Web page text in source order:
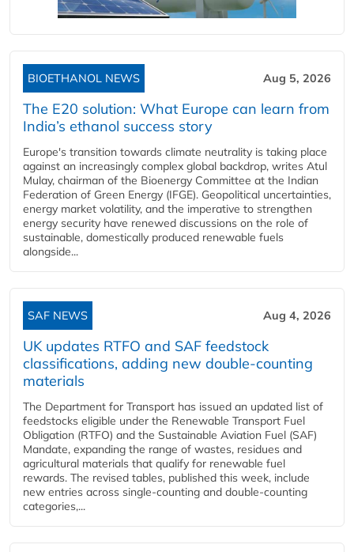
BIOETHANOL NEWS Aug 5, 2026
The E20 solution: What Europe can learn from
India’s ethanol success story
Europe's transition towards climate neutrality is taking place
against an increasingly complex global backdrop, writes Atul
Mulay, chairman of the Bioenergy Committee at the Indian
Federation of Green Energy (IFGE). Geopolitical uncertainties,
energy market volatility, and the imperative to strengthen
energy security have renewed discussions on the role of
sustainable, domestically produced renewable fuels
alongside...
SAF NEWS Aug 4, 2026
UK updates RTFO and SAF feedstock
classifications, adding new double‑counting
materials
The Department for Transport has issued an updated list of
feedstocks eligible under the Renewable Transport Fuel
Obligation (RTFO) and the Sustainable Aviation Fuel (SAF)
Mandate, expanding the range of wastes, residues and
agricultural materials that qualify for renewable fuel
rewards. The revised tables, published this week, include
new entries across single‑counting and double‑counting
categories,...